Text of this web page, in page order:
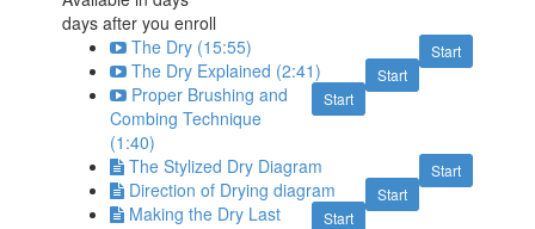
days after you enroll
Start
The Dry (15:55)
Start
The Dry Explained (2:41)
Start
Proper Brushing and
Combing Technique
(1:40)
Start
The Stylized Dry Diagram
Start
Direction of Drying diagram
Start
Making the Dry Last